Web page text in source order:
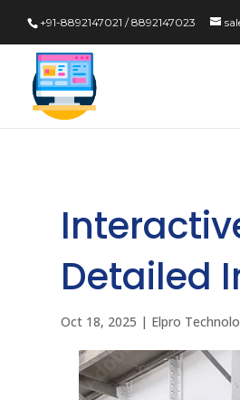
+91-8892147021 / 8892147023
Detailed
Oct 18, 2025 | Elpro